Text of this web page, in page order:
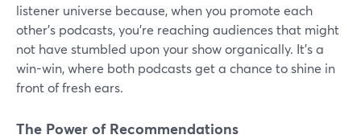
listener universe because, when you promote each
other's podcasts, you're reaching audiences that might
not have stumbled upon your show organically. It's a
win-win, where both podcasts get a chance to shine in
front of fresh ears.
The Power of Recommendations